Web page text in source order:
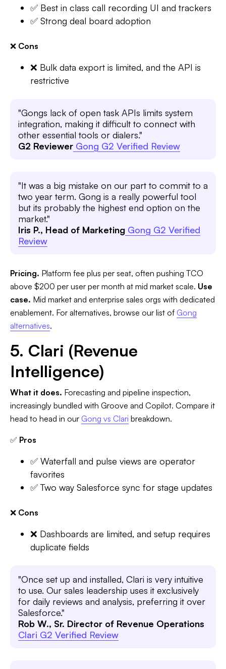
✅ Best in class call recording UI and trackers
✅ Strong deal board adoption
❌ Cons
❌ Bulk data export is limited, and the API is
restrictive
"Gongs lack of open task APIs limits system
integration, making it difficult to connect with
other essential tools or dialers."
G2 Reviewer Gong G2 Verified Review
"It was a big mistake on our part to commit to a
two year term. Gong is a really powerful tool
but its probably the highest end option on the
market."
Iris P., Head of Marketing Gong G2 Verified
Review
Pricing. Platform fee plus per seat, often pushing TCO
above $200 per user per month at mid market scale. Use
case. Mid market and enterprise sales orgs with dedicated
enablement. For alternatives, browse our list of Gong
alternatives.
5. Clari (Revenue
Intelligence)
What it does. Forecasting and pipeline inspection,
increasingly bundled with Groove and Copilot. Compare it
head to head in our Gong vs Clari breakdown.
✅ Pros
✅ Waterfall and pulse views are operator
favorites
✅ Two way Salesforce sync for stage updates
❌ Cons
❌ Dashboards are limited, and setup requires
duplicate fields
"Once set up and installed, Clari is very intuitive
to use. Our sales leadership uses it exclusively
for daily reviews and analysis, preferring it over
Salesforce."
Rob W., Sr. Director of Revenue Operations
Clari G2 Verified Review